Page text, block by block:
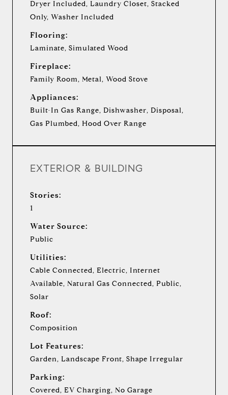
Dryer Included, Laundry Closet, Stacked
Only, Washer Included
Flooring:
Laminate, Simulated Wood
Fireplace:
Family Room, Metal, Wood Stove
Appliances:
Built-In Gas Range, Dishwasher, Disposal,
Gas Plumbed, Hood Over Range
EXTERIOR & BUILDING
Stories:
1
Water Source:
Public
Utilities:
Cable Connected, Electric, Internet
Available, Natural Gas Connected, Public,
Solar
Roof:
Composition
Lot Features:
Garden, Landscape Front, Shape Irregular
Parking:
Covered, EV Charging, No Garage